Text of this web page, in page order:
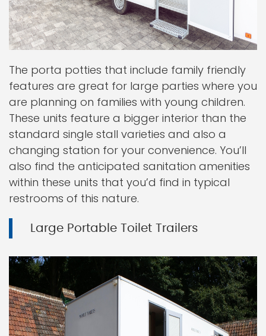
The porta potties that include family friendly
features are great for large parties where you
are planning on families with young children.
These units feature a bigger interior than the
standard single stall varieties and also a
changing station for your convenience. You’ll
also find the anticipated sanitation amenities
within these units that you’d find in typical
restrooms of this nature.
Large Portable Toilet Trailers